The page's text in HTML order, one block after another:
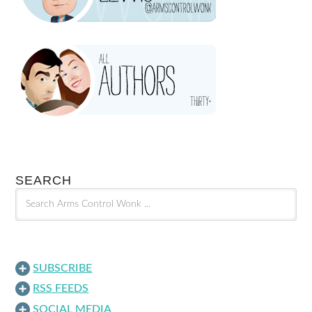
SEARCH
SUBSCRIBE
RSS FEEDS
SOCIAL MEDIA